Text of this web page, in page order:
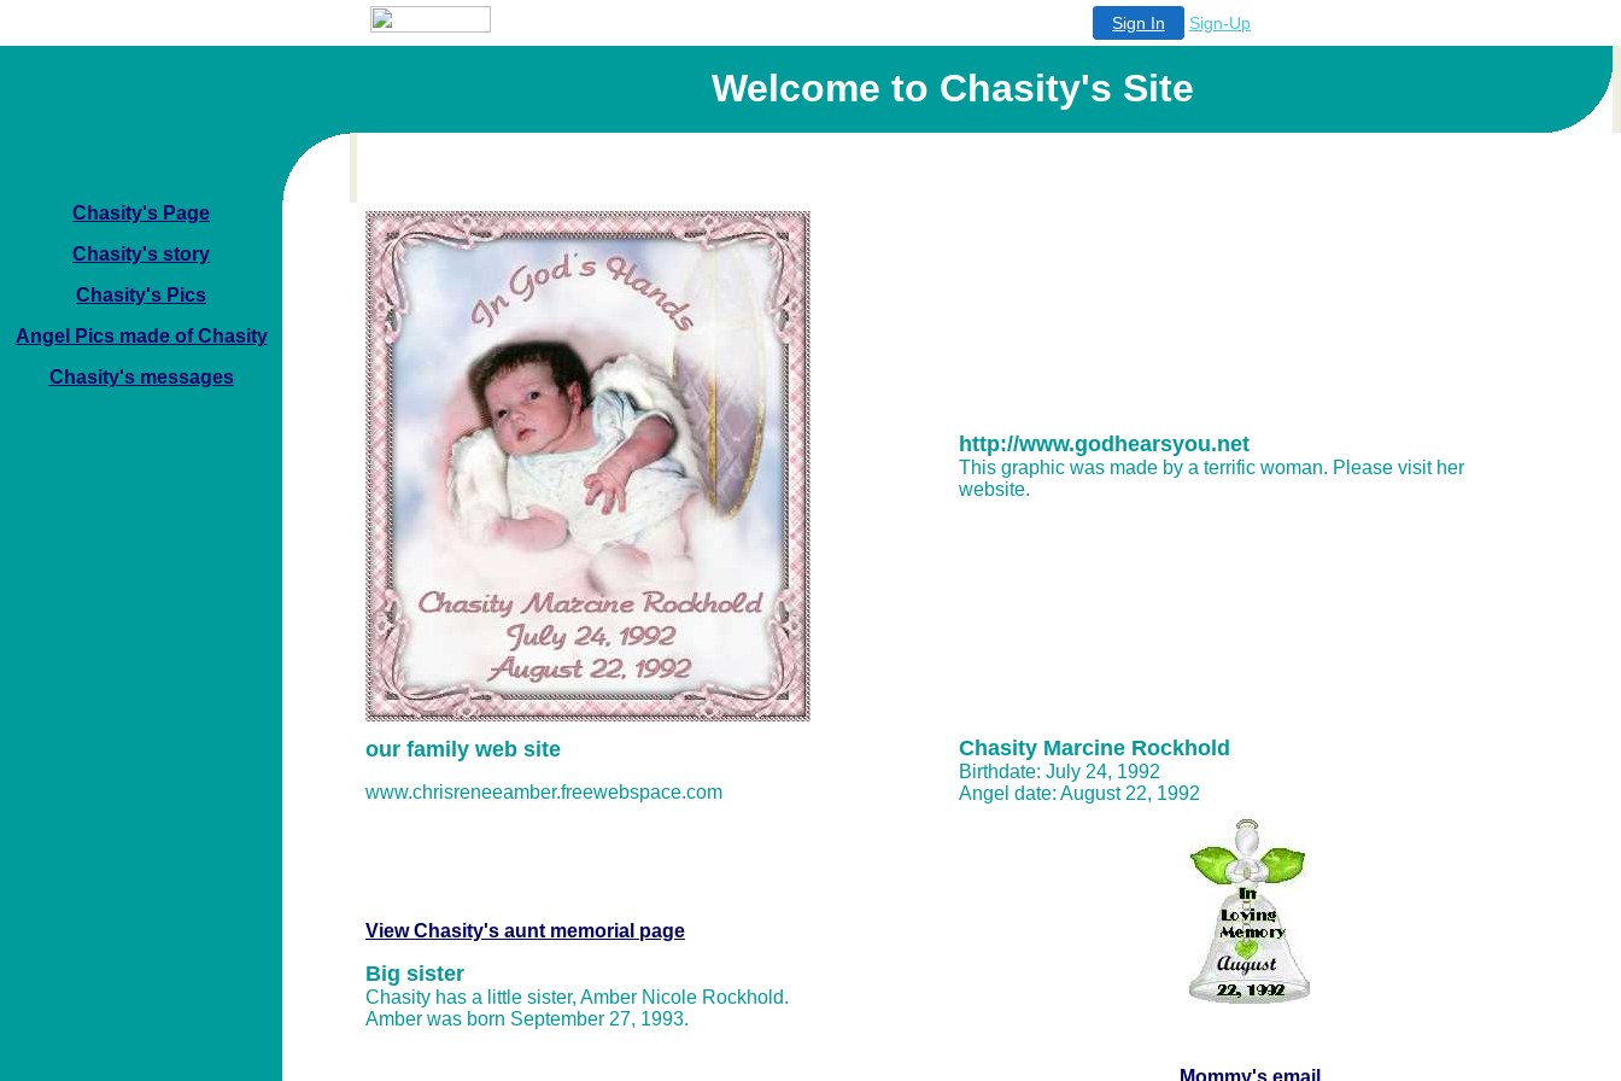
Sign In Sign-Up
Welcome to Chasity's Site
Chasity's Page
Chasity's story
Chasity's Pics
Angel Pics made of Chasity
Chasity's messages
http://www.godhearsyou.net
This graphic was made by a terrific woman. Please visit her
website.
our family web site
www.chrisreneeamber.freewebspace.com
Chasity Marcine Rockhold
Birthdate: July 24, 1992
Angel date: August 22, 1992
View Chasity's aunt memorial page
Big sister
Chasity has a little sister, Amber Nicole Rockhold.
Amber was born September 27, 1993.
Mommy's email